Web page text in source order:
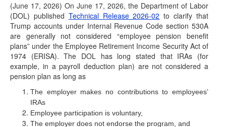
(June 17, 2026) On June 17, 2026, the Department of Labor
(DOL) published Technical Release 2026-02 to clarify that
Trump accounts under Internal Revenue Code section 530A
are generally not considered “employee pension benefit
plans” under the Employee Retirement Income Security Act of
1974 (ERISA). The DOL has long stated that IRAs (for
example, in a payroll deduction plan) are not considered a
pension plan as long as
The employer makes no contributions to employees’
IRAs
Employee participation is voluntary,
The employer does not endorse the program, and